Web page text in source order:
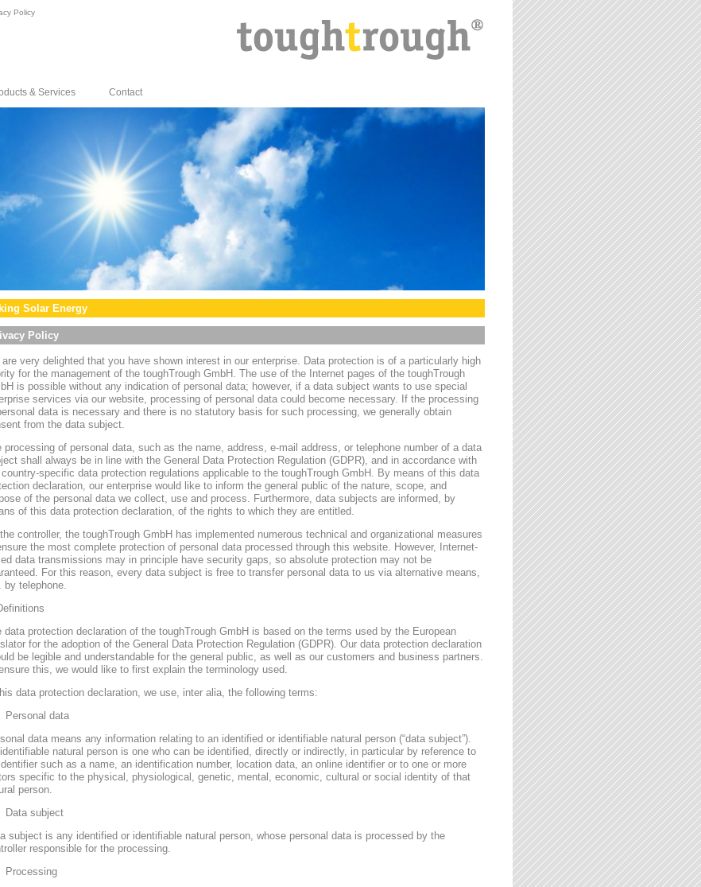
Policy
& Services Contact
Solar Energy
Policy
are very delighted that you have shown interest in our enterprise. Data protection is of a particularly high
for the management of the toughTrough GmbH. The use of the Internet pages of the toughTrough
is possible without any indication of personal data; however, if a data subject wants to use special
services via our website, processing of personal data could become necessary. If the processing
data is necessary and there is no statutory basis for such processing, we generally obtain
from the data subject.
processing of personal data, such as the name, address, e-mail address, or telephone number of a data
shall always be in line with the General Data Protection Regulation (GDPR), and in accordance with
specific data protection regulations applicable to the toughTrough GmbH. By means of this data
declaration, our enterprise would like to inform the general public of the nature, scope, and
of the personal data we collect, use and process. Furthermore, data subjects are informed, by
of this data protection declaration, of the rights to which they are entitled.
controller, the toughTrough GmbH has implemented numerous technical and organizational measures
the most complete protection of personal data processed through this website. However, Internet-
data transmissions may in principle have security gaps, so absolute protection may not be
For this reason, every data subject is free to transfer personal data to us via alternative means,
by telephone.
data protection declaration of the toughTrough GmbH is based on the terms used by the European
for the adoption of the General Data Protection Regulation (GDPR). Our data protection declaration
be legible and understandable for the general public, as well as our customers and business partners.
this, we would like to first explain the terminology used.
data protection declaration, we use, inter alia, the following terms:
data
data means any information relating to an identified or identifiable natural person (“data subject”).
natural person is one who can be identified, directly or indirectly, in particular by reference to
such as a name, an identification number, location data, an online identifier or to one or more
specific to the physical, physiological, genetic, mental, economic, cultural or social identity of that
person.
subject
subject is any identified or identifiable natural person, whose personal data is processed by the
responsible for the processing.